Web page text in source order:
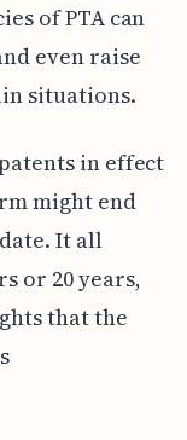
of PTA can
even raise
situations.
in effect
might end
It all
or 20 years,
that the